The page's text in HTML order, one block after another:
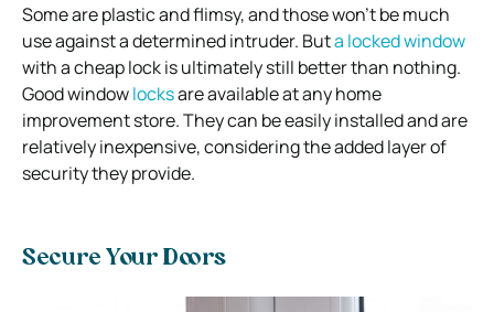
Some are plastic and flimsy, and those won’t be much
use against a determined intruder. Buta locked window
with a cheap lock is ultimately still better than nothing.
Good windowlocksare available at any home
improvement store. They can be easily installed and are
relatively inexpensive, considering the added layer of
security they provide.
Secure Your Doors